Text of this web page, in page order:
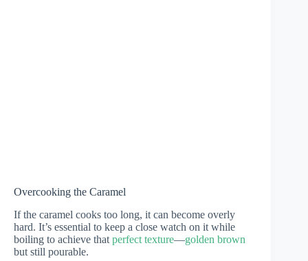
Overcooking the Caramel
If the caramel cooks too long, it can become overly
hard. It’s essential to keep a close watch on it while
boiling to achieve that perfect texture—golden brown
but still pourable.